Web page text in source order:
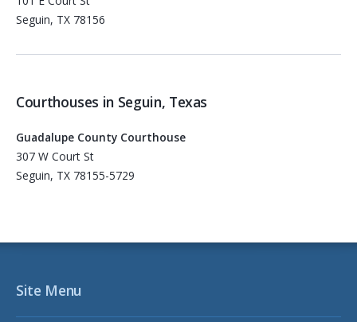
Seguin, TX 78156
Courthouses in Seguin, Texas
Guadalupe County Courthouse
307 W Court St
Seguin, TX 78155-5729
Site Menu